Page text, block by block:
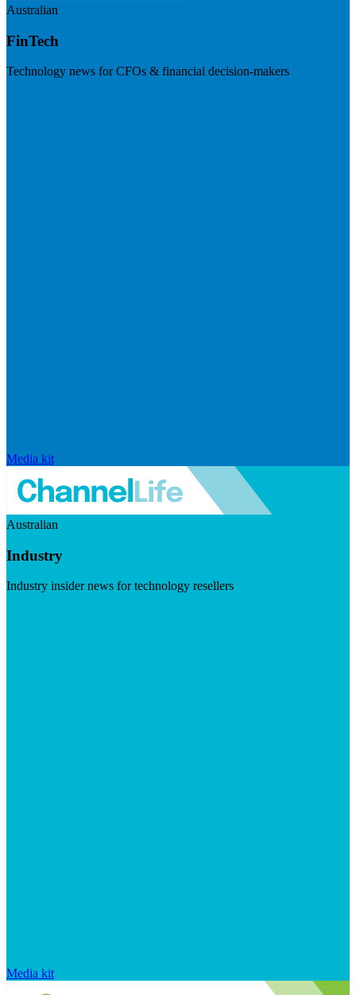
Australian
FinTech
Technology news for CFOs & financial decision-makers
Media kit
Australian
Industry
Industry insider news for technology resellers
Media kit